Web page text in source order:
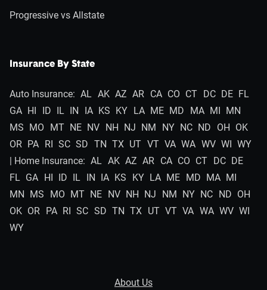
Progressive vs Allstate
Insurance By State
Auto Insurance: AL AK AZ AR CA CO CT DC DE FL
GA HI ID IL IN IA KS KY LA ME MD MA MI MN
MS MO MT NE NV NH NJ NM NY NC ND OH OK
OR PA RI SC SD TN TX UT VT VA WA WV WI WY
| Home Insurance: AL AK AZ AR CA CO CT DC DE
FL GA HI ID IL IN IA KS KY LA ME MD MA MI
MN MS MO MT NE NV NH NJ NM NY NC ND OH
OK OR PA RI SC SD TN TX UT VT VA WA WV WI
WY
About Us